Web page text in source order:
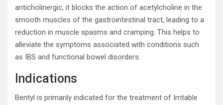
anticholinergic, it blocks the action of acetylcholine in the
smooth muscles of the gastrointestinal tract, leading to a
reduction in muscle spasms and cramping. This helps to
alleviate the symptoms associated with conditions such
as IBS and functional bowel disorders.
Indications
Bentyl is primarily indicated for the treatment of Irritable